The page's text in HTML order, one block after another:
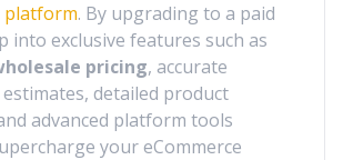
. By upgrading to a paid
into exclusive features such as
pricing, accurate
detailed product
advanced platform tools
your eCommerce